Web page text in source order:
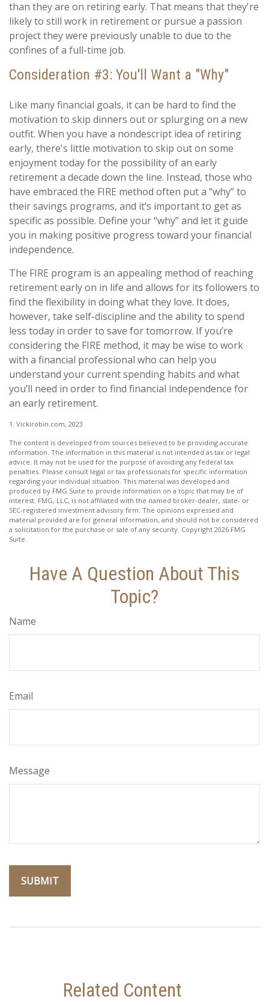
than they are on retiring early. That means that they're
likely to still work in retirement or pursue a passion
project they were previously unable to due to the
confines of a full-time job.
Consideration #3: You'll Want a "Why"
Like many financial goals, it can be hard to find the
motivation to skip dinners out or splurging on a new
outfit. When you have a nondescript idea of retiring
early, there's little motivation to skip out on some
enjoyment today for the possibility of an early
retirement a decade down the line. Instead, those who
have embraced the FIRE method often put a “why” to
their savings programs, and it’s important to get as
specific as possible. Define your “why” and let it guide
you in making positive progress toward your financial
independence.
The FIRE program is an appealing method of reaching
retirement early on in life and allows for its followers to
find the flexibility in doing what they love. It does,
however, take self-discipline and the ability to spend
less today in order to save for tomorrow. If you’re
considering the FIRE method, it may be wise to work
with a financial professional who can help you
understand your current spending habits and what
you’ll need in order to find financial independence for
an early retirement.
1. Vickirobin.com, 2023
The content is developed from sources believed to be providing accurate
information. The information in this material is not intended as tax or legal
advice. It may not be used for the purpose of avoiding any federal tax
penalties. Please consult legal or tax professionals for specific information
regarding your individual situation. This material was developed and
produced by FMG Suite to provide information on a topic that may be of
interest. FMG, LLC, is not affiliated with the named broker-dealer, state- or
SEC-registered investment advisory firm. The opinions expressed and
material provided are for general information, and should not be considered
a solicitation for the purchase or sale of any security. Copyright 2026 FMG
Suite.
Have A Question About This
Topic?
Name
Email
Message
Related Content